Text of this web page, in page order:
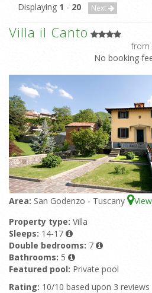
Displaying 1 - 20 Next
Villa il Canto
from
No booking
Area: San Godenzo - Tuscany
Property type: Villa
Sleeps: 14-17
Double bedrooms: 7
Bathrooms: 5
Featured pool: Private pool
Rating: 10/10 based upon 3 reviews